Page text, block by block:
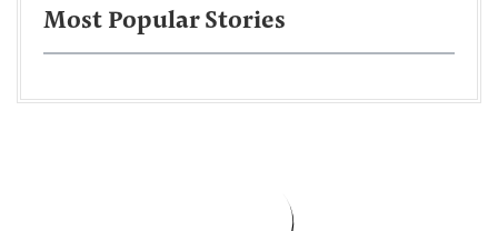
Most Popular Stories